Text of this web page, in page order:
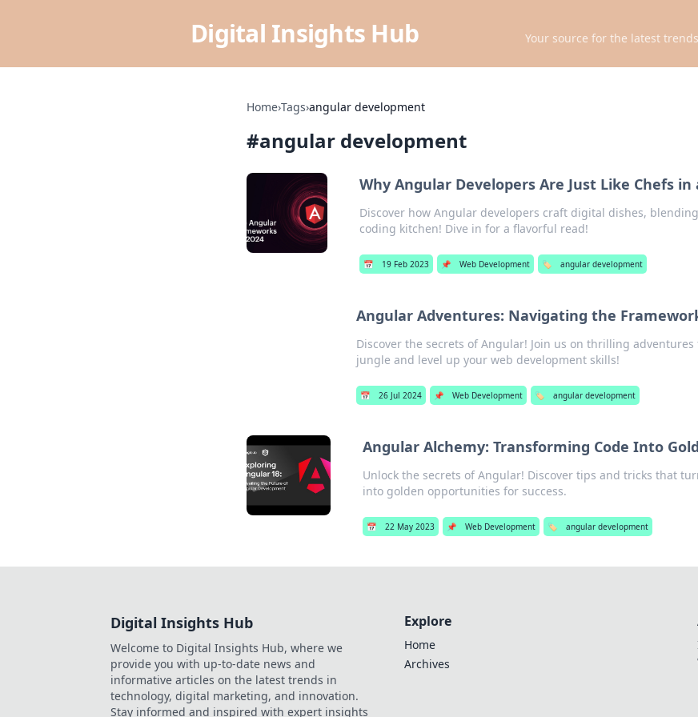
Digital Insights Hub Your source for the latest
Home›Tags›angular development
#angular development
Why Angular Developers Are Just Like Chefs
Discover how Angular developers craft digital dishes,
coding kitchen! Dive in for a flavorful read!
📅 19 Feb 2023 📌 Web Development 🏷️ angular development
Angular Adventures: Navigating the
Discover the secrets of Angular! Join us on thrilling
jungle and level up your web development skills!
📅 26 Jul 2024 📌 Web Development 🏷️ angular development
Angular Alchemy: Transforming Code Into Gold
Unlock the secrets of Angular! Discover tips and tricks that
into golden opportunities for success.
📅 22 May 2023 📌 Web Development 🏷️ angular development
Digital Insights Hub
Welcome to Digital Insights Hub, where we
provide you with up-to-date news and
informative articles on the latest trends in
technology, digital marketing, and innovation.
Stay informed and inspired with expert insights
Explore
Home
Archives